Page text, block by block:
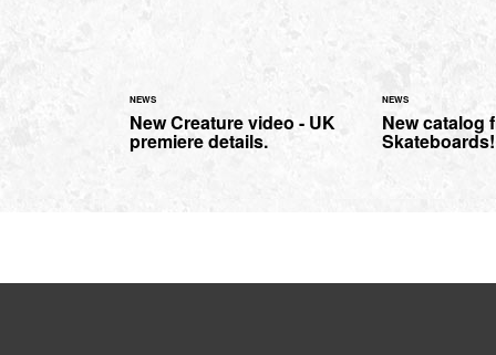
NEWS
New Creature video - UK
premiere details.
NEWS
New catalog
Skateboards!